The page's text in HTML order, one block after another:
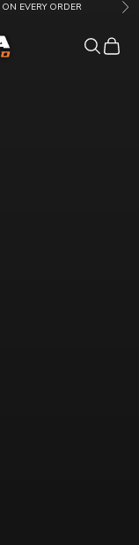
ON EVERY ORDER
OpenOpen